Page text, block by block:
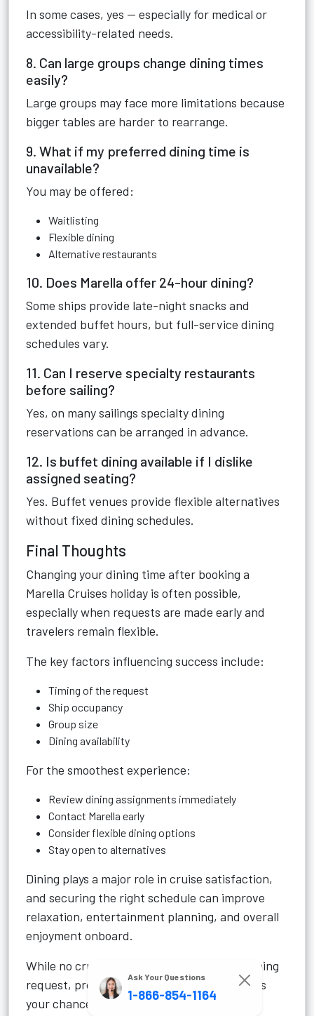
In some cases, yes — especially for medical or
accessibility-related needs.
8. Can large groups change dining times
easily?
Large groups may face more limitations because
bigger tables are harder to rearrange.
9. What if my preferred dining time is
unavailable?
You may be offered:
Waitlisting
Flexible dining
Alternative restaurants
10. Does Marella offer 24-hour dining?
Some ships provide late-night snacks and
extended buffet hours, but full-service dining
schedules vary.
11. Can I reserve specialty restaurants
before sailing?
Yes, on many sailings specialty dining
reservations can be arranged in advance.
12. Is buffet dining available if I dislike
assigned seating?
Yes. Buffet venues provide flexible alternatives
without fixed dining schedules.
Final Thoughts
Changing your dining time after booking a
Marella Cruises holiday is often possible,
especially when requests are made early and
travelers remain flexible.
The key factors influencing success include:
Timing of the request
Ship occupancy
Group size
Dining availability
For the smoothest experience:
Review dining assignments immediately
Contact Marella early
Consider flexible dining options
Stay open to alternatives
Dining plays a major role in cruise satisfaction,
and securing the right schedule can improve
relaxation, entertainment planning, and overall
enjoyment onboard.
While no cruise line can guarantee every dining
request, proactive planning greatly improves
your chances of getting the experience you
Ask Your Questions
1-866-854-1164